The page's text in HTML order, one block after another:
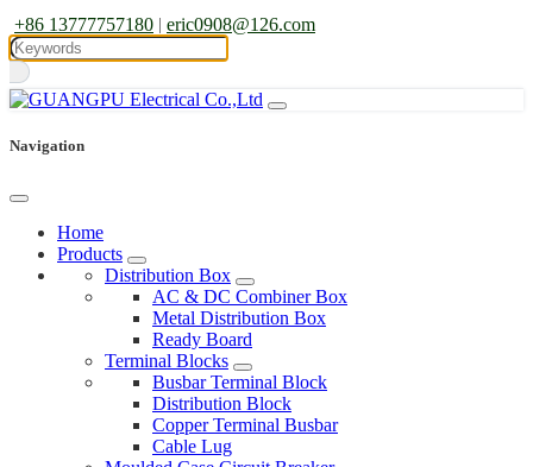
+86 13777757180 | eric0908@126.com
Navigation
Home
Products
Distribution Box
AC & DC Combiner Box
Metal Distribution Box
Ready Board
Terminal Blocks
Busbar Terminal Block
Distribution Block
Copper Terminal Busbar
Cable Lug